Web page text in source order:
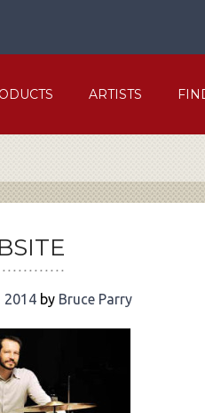
ARTISTS
2014 by Bruce Parry